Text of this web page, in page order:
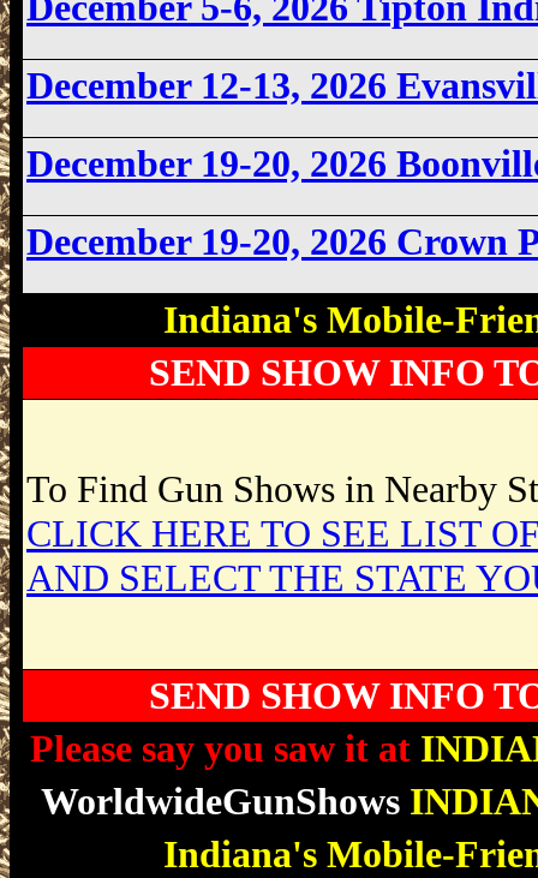
December 12-13, 2026
December 19-20, 2026
December 19-20, 2026 Crown
Indiana's Mobile-
SEND SHOW INFO
To Find Gun Shows in Nearby
CLICK HERE TO SEE LIST
AND SELECT THE STATE
SEND SHOW INFO
Please say you saw it at
WorldwideGunShows
Indiana's Mobile-